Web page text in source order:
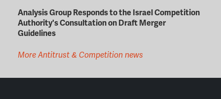
Analysis Group Responds to the Israel Competition
Authority's Consultation on Draft Merger
Guidelines
More Antitrust & Competition news